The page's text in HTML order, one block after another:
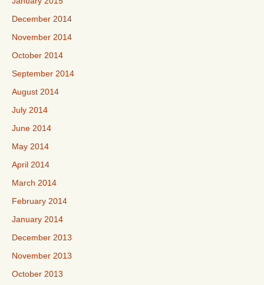
December 2014
November 2014
October 2014
September 2014
August 2014
July 2014
June 2014
May 2014
April 2014
March 2014
February 2014
January 2014
December 2013
November 2013
October 2013